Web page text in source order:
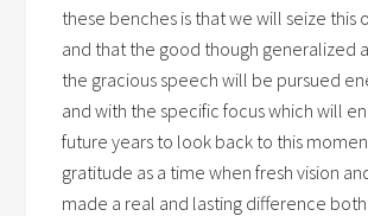
these benches is that we will seize this
and that the good though generalized
the gracious speech will be pursued
and with the specific focus which will
future years to look back to this
gratitude as a time when fresh vision
made a real and lasting difference